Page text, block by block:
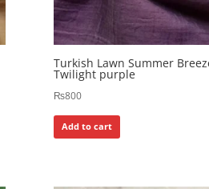
Turkish Lawn Summer
Twilight purple
₨800
Add to cart